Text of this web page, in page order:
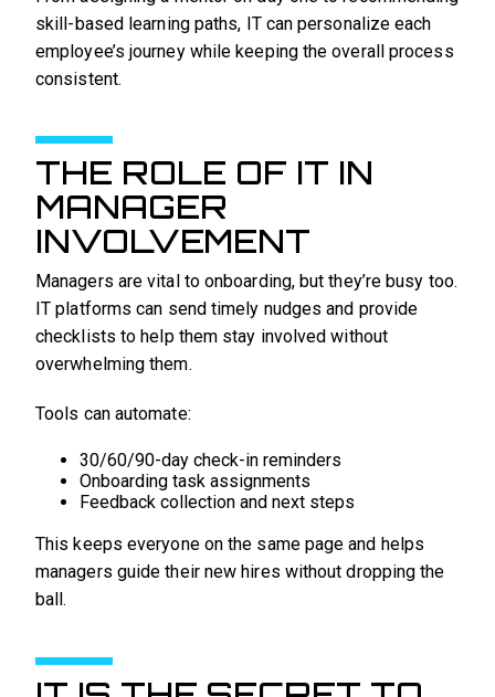
skill-based learning paths, IT can personalize each
employee’s journey while keeping the overall process
consistent.
THE ROLE OF IT IN
MANAGER
INVOLVEMENT
Managers are vital to onboarding, but they’re busy too.
IT platforms can send timely nudges and provide
checklists to help them stay involved without
overwhelming them.
Tools can automate:
30/60/90-day check-in reminders
Onboarding task assignments
Feedback collection and next steps
This keeps everyone on the same page and helps
managers guide their new hires without dropping the
ball.